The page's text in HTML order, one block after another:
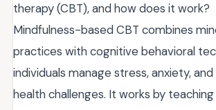
therapy (CBT), and how does it work?
Mindfulness-based CBT combines
practices with cognitive behavioral
individuals manage stress, anxiety,
health challenges. It works by